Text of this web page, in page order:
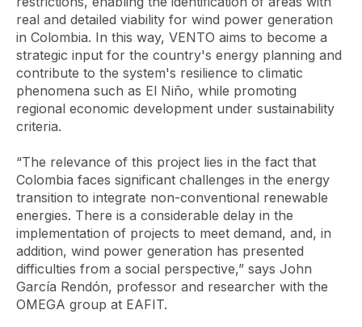
real and detailed viability for wind power generation
in Colombia. In this way, VENTO aims to become a
strategic input for the country's energy planning and
contribute to the system's resilience to climatic
phenomena such as El Niño, while promoting
regional economic development under sustainability
criteria.
“The relevance of this project lies in the fact that
Colombia faces significant challenges in the energy
transition to integrate non-conventional renewable
energies. There is a considerable delay in the
implementation of projects to meet demand, and, in
addition, wind power generation has presented
difficulties from a social perspective,” says John
García Rendón, professor and researcher with the
OMEGA group at EAFIT.